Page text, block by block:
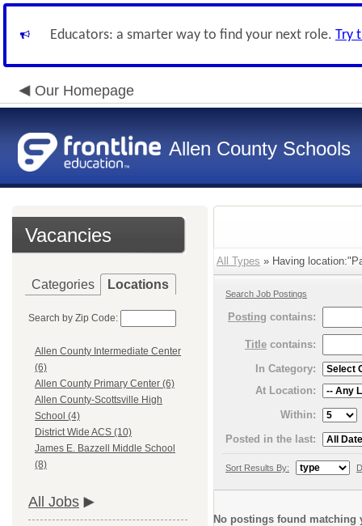
Educators: a smarter way to find your next role. Try
Our Homepage
Allen County Schools
Vacancies
Categories Locations
Search by Zip Code:
Allen County Intermediate Center
(6)
Allen County Primary Center (6)
Allen County-Scottsville High
School (4)
District Wide ACS (10)
James E. Bazzell Middle School
(8)
All Jobs
All Types » Having
Search Job Postings
Posting contains:
Title contains:
In Category:
At Location:
Within:
Posted in the last:
Sort Results By:
No postings found matching